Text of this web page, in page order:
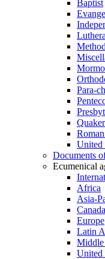
Baptist
Para-
United
Documents
Ecumenical
Africa
Asia-
Canada
Europe
Latin
Middle
United